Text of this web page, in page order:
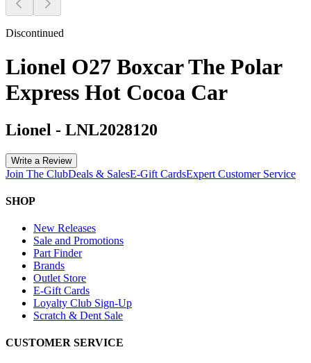
Discontinued
Lionel O27 Boxcar The Polar
Express Hot Cocoa Car
Lionel - LNL2028120
Write a Review
Join The ClubDeals & SalesE-Gift CardsExpert Customer Service
SHOP
New Releases
Sale and Promotions
Part Finder
Brands
Outlet Store
E-Gift Cards
Loyalty Club Sign-Up
Scratch & Dent Sale
CUSTOMER SERVICE